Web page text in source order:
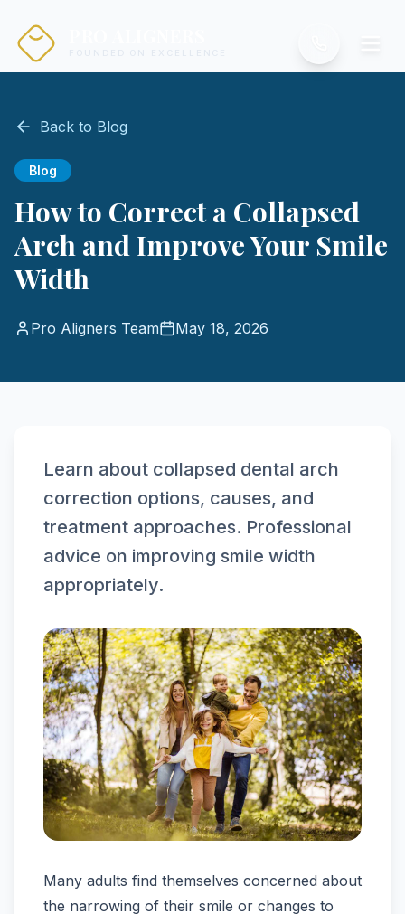
Back to Blog
Blog
How to Correct a Collapsed
Arch and Improve Your Smile
Width
Pro Aligners Team May 18, 2026
Learn about collapsed dental arch
correction options, causes, and
treatment approaches. Professional
advice on improving smile width
appropriately.
Many adults find themselves concerned about
the narrowing of their smile or changes to